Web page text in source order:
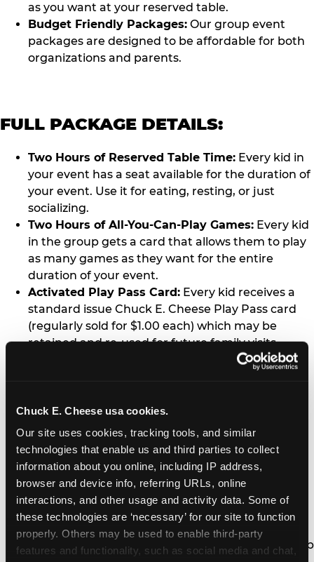
Chuck E. Cheese usa cookies.
Our site uses cookies, tracking tools, and similar
technologies that enable us and third parties to collect
information about you online, including IP address,
browser and device info, referring URLs, online
interactions, and other usage and activity data. Some of
these technologies are ‘necessary’ for our site to function
properly. Others may be used to enable third-party
features and functionality, such as social media and chat,
as you want at your reserved table.
Budget Friendly Packages: Our group event
packages are designed to be affordable for both
organizations and parents.
FULL PACKAGE DETAILS:
Two Hours of Reserved Table Time: Every kid in
your event has a seat available for the duration of
your event. Use it for eating, resting, or just
socializing.
Two Hours of All-You-Can-Play Games: Every kid
in the group gets a card that allows them to play
as many games as they want for the entire
duration of your event.
Activated Play Pass Card: Every kid receives a
standard issue Chuck E. Cheese Play Pass card
(regularly sold for $1.00 each) which may be
retained and re-used for future family visits.
You’ll receive one medium
gets a bottomless drink cup that can be used for
unlimited refills during your visit from our soft
drink fountain bar.
One Grab Bag:
Nobody goes home empty
handed! Every kid in your group receives a small
goody bag of prizes before they leave. This is in
lieu of visiting the prize counter (see the FAQ for
details on why we do this).
E-Tickets For a Future Visit:
Your kids get to keep